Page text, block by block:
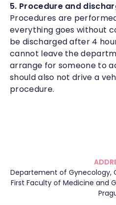
5. Procedure and
Procedures are
everything goes without
be discharged after 4
cannot leave the
arrange for someone to
should also not drive a
procedure.
Departement of Gynecology,
First Faculty of Medicine and